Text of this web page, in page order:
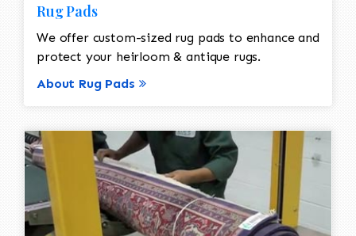
Rug Pads
We offer custom-sized rug pads to enhance and
protect your heirloom & antique rugs.
About Rug Pads